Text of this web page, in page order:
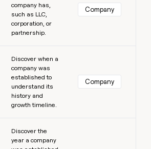
company has,
such as LLC,
corporation, or
partnership.
Company
Discover when a
company was
established to
understand its
history and
growth timeline.
Company
Discover the
year a company